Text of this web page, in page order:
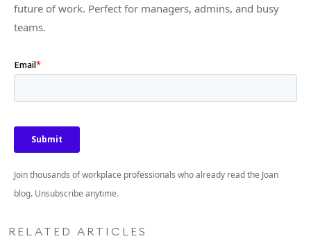
future of work. Perfect for managers, admins, and busy
teams.
Join thousands of workplace professionals who already read the Joan
blog. Unsubscribe anytime.
RELATED ARTICLES